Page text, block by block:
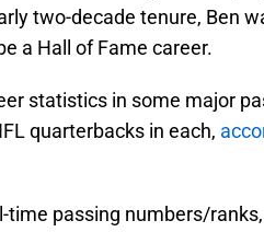
two-decade tenure, Ben
a Hall of Fame career.
statistics in some major
quarterbacks in each,
time passing numbers/